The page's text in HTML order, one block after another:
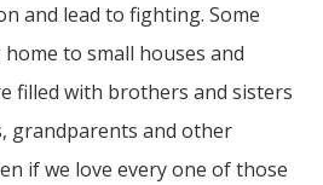
and lead to fighting. Some
to small houses and
filled with brothers and sisters
grandparents and other
if we love every one of those